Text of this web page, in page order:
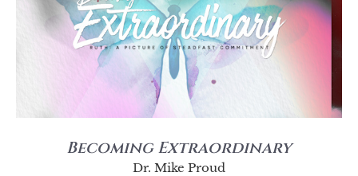
Becoming Extraordinary
Dr. Mike Proud